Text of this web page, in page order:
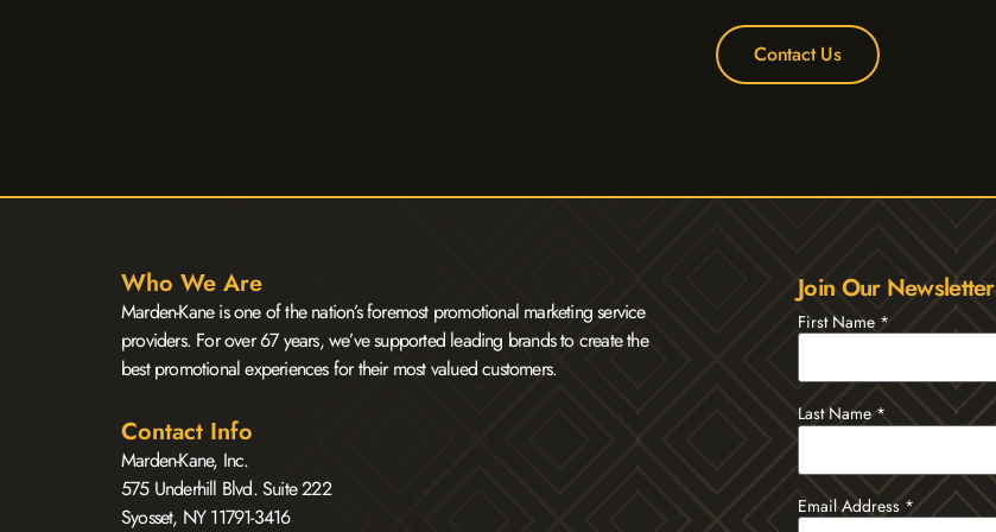
Contact Us
Who We Are
Marden-Kane is one of the nation’s foremost promotional marketing service
providers. For over 67 years, we’ve supported leading brands to create the
best promotional experiences for their most valued customers.
Contact Info
Marden-Kane, Inc.
575 Underhill Blvd. Suite 222
Syosset, NY 11791-3416
Join Our Newsletter
First Name *
Last Name*
Email Address*